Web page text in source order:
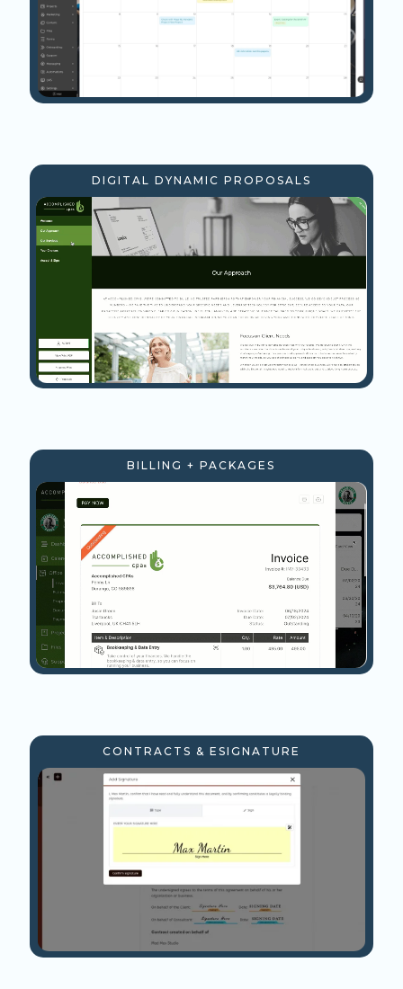
DIGITAL DYNAMIC PROPOSALS
BILLING + PACKAGES
CONTRACTS & ESIGNATURE